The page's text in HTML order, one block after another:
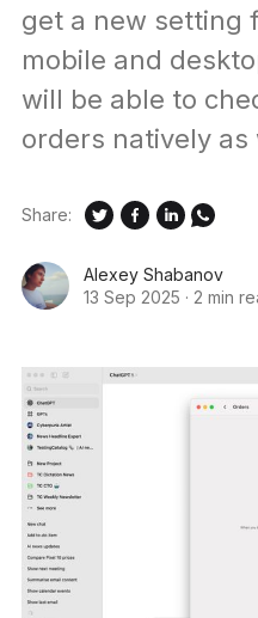
get a new setting
mobile and
will be able to
orders natively as
Alexey Shabanov
13 Sep 2025 · 2 min
Share: